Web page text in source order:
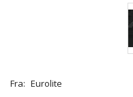
Fra: Eurolite